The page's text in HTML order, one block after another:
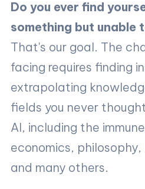
Do you ever find
something but unable
That's our goal. The
facing requires finding
extrapolating
fields you never
AI, including the
economics,
and many others.